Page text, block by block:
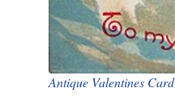
Antique Valentines Card